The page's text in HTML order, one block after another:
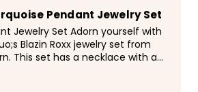
Pendant Jewelry Set
Jewelry Set Adorn yourself with
Blazin Roxx jewelry set from
This set has a necklace with a